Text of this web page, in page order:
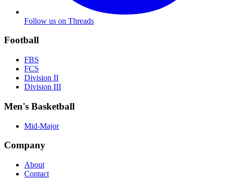
Follow us on Threads
Football
FBS
FCS
Division II
Division III
Men's Basketball
Mid-Major
Company
About
Contact